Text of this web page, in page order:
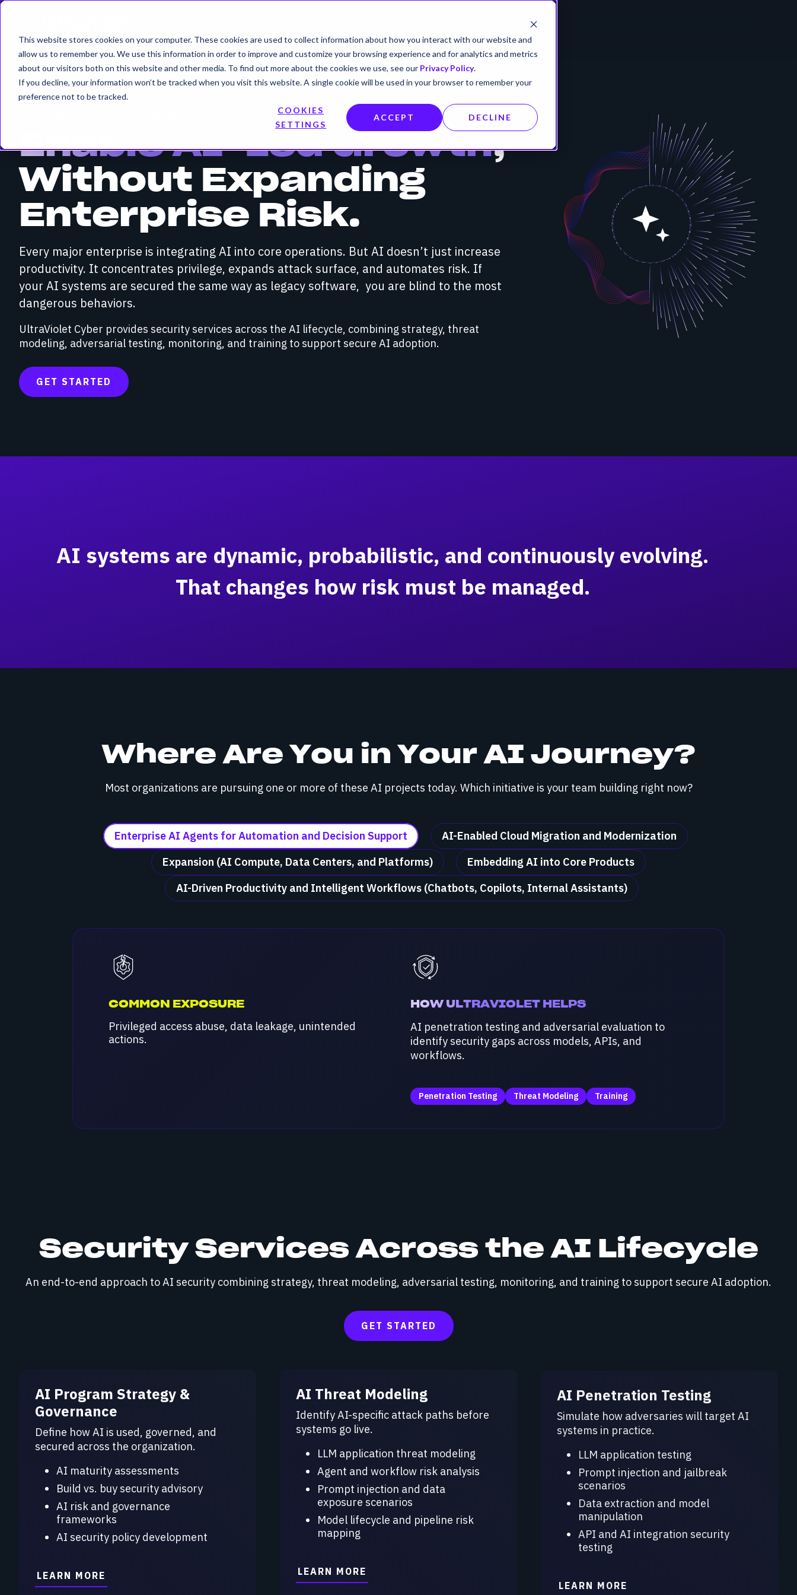
This website stores cookies on your computer. These cookies are used to collect information about how you interact with our website and
allow us to remember you. We use this information in order to improve and customize your browsing experience and for analytics and metrics
about our visitors both on this website and other media. To find out more about the cookies we use, see our Privacy Policy.
If you decline, your information won’t be tracked when you visit this website. A single cookie will be used in your browser to remember your
preference not to be tracked.
COOKIES
SETTINGS
ACCEPT DECLINE
Enable AI-Led Growth,
Without Expanding
Enterprise Risk.
Every major enterprise is integrating AI into core operations. But AI doesn’t just increase
productivity. It concentrates privilege, expands attack surface, and automates risk. If
your AI systems are secured the same way as legacy software, you are blind to the most
dangerous behaviors.
UltraViolet Cyber provides security services across the AI lifecycle, combining strategy, threat
modeling, adversarial testing, monitoring, and training to support secure AI adoption.
GET STARTED
AI systems are dynamic, probabilistic, and continuously evolving.
That changes how risk must be managed.
Where Are You in Your AI Journey?
Most organizations are pursuing one or more of these AI projects today. Which initiative is your team building right now?
Enterprise AI Agents for Automation and Decision Support
AI-Enabled Cloud Migration and Modernization
Expansion (AI Compute, Data Centers, and Platforms)
Embedding AI into Core Products
AI-Driven Productivity and Intelligent Workflows (Chatbots, Copilots, Internal Assistants)
COMMON EXPOSURE
Privileged access abuse, data leakage, unintended
actions.
HOW ULTRAVIOLET HELPS
AI penetration testing and adversarial evaluation to
identify security gaps across models, APIs, and
workflows.
Penetration Testing Threat Modeling Training
Security Services Across the AI Lifecycle
An end-to-end approach to AI security combining strategy, threat modeling, adversarial testing, monitoring, and training to support secure AI adoption.
GET STARTED
AI Program Strategy &
Governance
Define how AI is used, governed, and
secured across the organization.
AI maturity assessments
Build vs. buy security advisory
AI risk and governance
frameworks
AI security policy development
LEARN MORE
AI Threat Modeling
Identify AI-specific attack paths before
systems go live.
LLM application threat modeling
Agent and workflow risk analysis
Prompt injection and data
exposure scenarios
Model lifecycle and pipeline risk
mapping
LEARN MORE
AI Penetration Testing
Simulate how adversaries will target AI
systems in practice.
LLM application testing
Prompt injection and jailbreak
scenarios
Data extraction and model
manipulation
API and AI integration security
testing
LEARN MORE